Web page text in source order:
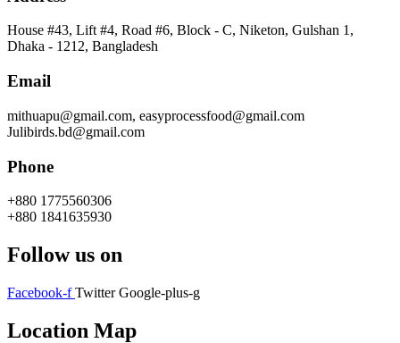
House #43, Lift #4, Road #6, Block - C, Niketon, Gulshan 1,
Dhaka - 1212, Bangladesh
Email
mithuapu@gmail.com, easyprocessfood@gmail.com
Julibirds.bd@gmail.com
Phone
+880 1775560306
+880 1841635930
Follow us on
Facebook-f Twitter Google-plus-g
Location Map